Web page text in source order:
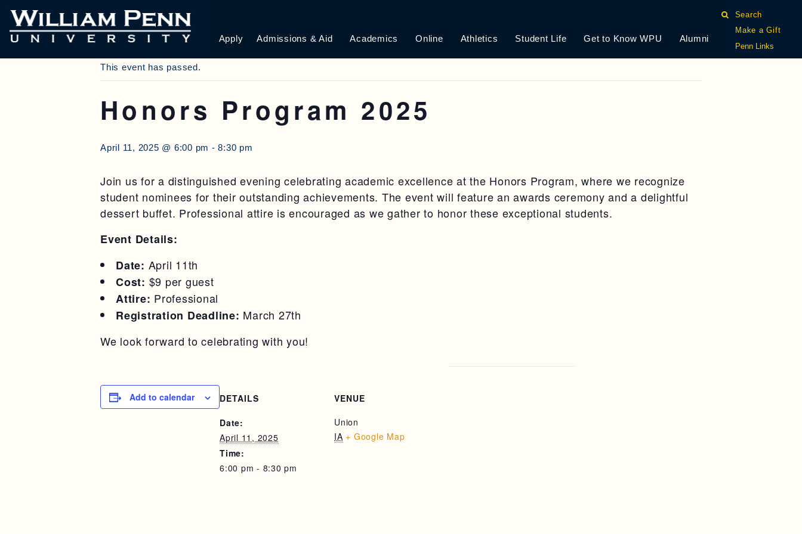
Apply Admissions & Aid Academics Online Athletics Student Life Get to Know WPU Alumni
Search
Make a Gift
Penn Links
« All Events
This event has passed.
Honors Program 2025
April 11, 2025 @ 6:00 pm -8:30 pm
Join us for a distinguished evening celebrating academic excellence at the Honors Program, where we recognize
student nominees for their outstanding achievements. The event will feature an awards ceremony and a delightful
dessert buffet. Professional attire is encouraged as we gather to honor these exceptional students.
Event Details:
Date: April 11th
Cost: $9 per guest
Attire: Professional
Registration Deadline: March 27th
We look forward to celebrating with you!
Add to calendar DETAILS
Date:
April 11, 2025
Time:
6:00 pm - 8:30 pm
VENUE
Union
IA + Google Map